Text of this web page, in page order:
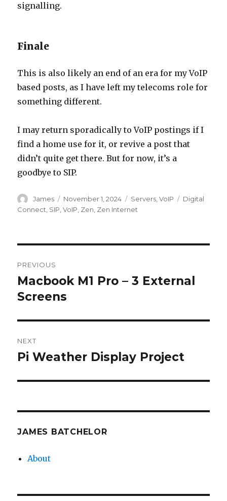
signalling.
Finale
This is also likely an end of an era for my VoIP
based posts, as I have left my telecoms role for
something different.
I may return sporadically to VoIP postings if I
find a home use for it, or revive a post that
didn’t quite get there. But for now, it’s a
goodbye to SIP.
Author
James
Posted
on
November 1, 2024 Categories
Servers ,VoIP Tags
Digital
Connect SIP ,VoIP Zen Zen Internet
navigation
PREVIOUS
Previous
post:
Macbook M1 Pro – 3 External
Screens
NEXT
Next
Pi Weather Display Project
JAMES BATCHELOR
About